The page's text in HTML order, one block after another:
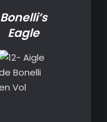
Bonelli’s
Eagle